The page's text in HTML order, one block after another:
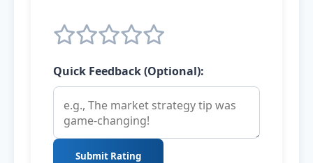
Quick Feedback (Optional):
Submit Rating